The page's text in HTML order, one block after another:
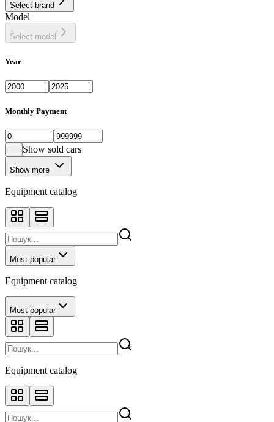
Select brand
Model
Select model
Year
Monthly Payment
Show sold cars
Show more
Equipment catalog
Most popular
Equipment catalog
Most popular
Equipment catalog